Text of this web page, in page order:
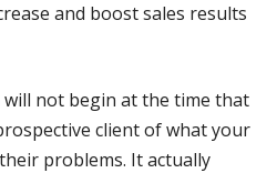
and boost sales results
will not begin at the time that
client of what your
problems. It actually